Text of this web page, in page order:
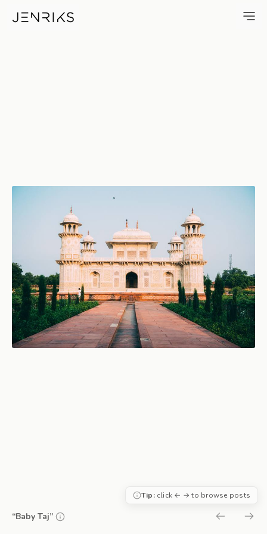
Baby Taj — photo by Jens
“Baby Taj”
Tip:click ← → to browse posts